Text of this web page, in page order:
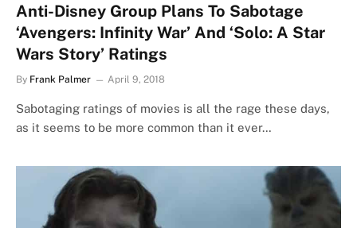
Anti-Disney Group Plans To Sabotage
‘Avengers: Infinity War’ And ‘Solo: A Star
Wars Story’ Ratings
By Frank Palmer April 9, 2018
Sabotaging ratings of movies is all the rage these days,
as it seems to be more common than it ever…